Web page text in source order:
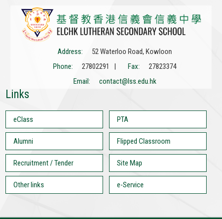
Address:
52 Waterloo Road, Kowloon
Phone:
27802291 | Fax:
27823374
Email:
contact@lss.edu.hk
Links
eClass PTA
Alumni Flipped Classroom
Recruitment / Tender Site Map
Other links e-Service